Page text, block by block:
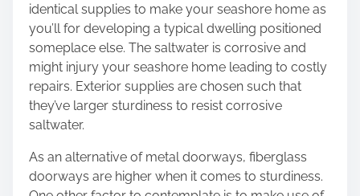
identical supplies to make your seashore home as
you’ll for developing a typical dwelling positioned
someplace else. The saltwater is corrosive and
might injury your seashore home leading to costly
repairs. Exterior supplies are chosen such that
they’ve larger sturdiness to resist corrosive
saltwater.
As an alternative of metal doorways, fiberglass
doorways are higher when it comes to sturdiness.